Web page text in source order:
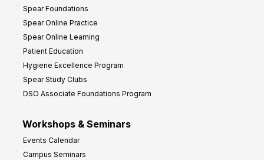
Spear Foundations
Spear Online Practice
Spear Online Learning
Patient Education
Hygiene Excellence Program
Spear Study Clubs
DSO Associate Foundations Program
Workshops & Seminars
Events Calendar
Campus Seminars